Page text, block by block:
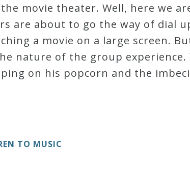
movie theater. Well, here we
are about to go the way of dial
a movie on a large screen.
nature of the group
on his popcorn and the
TO MUSIC